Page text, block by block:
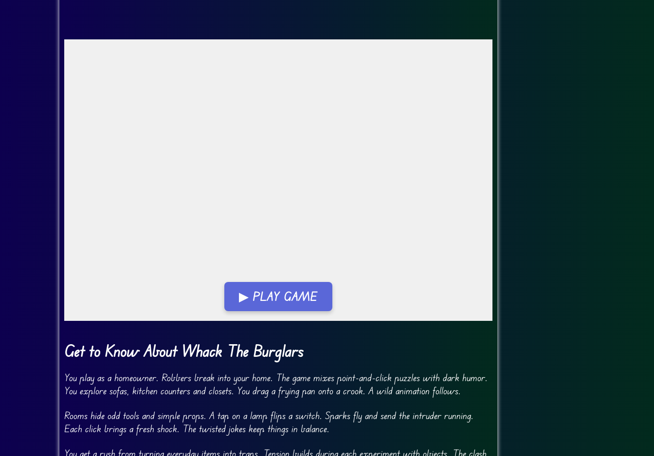
▶ PLAY GAME
Get to Know About Whack The Burglars
You play as a homeowner. Robbers break into your home. The game mixes point-and-click puzzles with dark humor.
You explore sofas, kitchen counters and closets. You drag a frying pan onto a crook. A wild animation follows.
Rooms hide odd tools and simple props. A tap on a lamp flips a switch. Sparks fly and send the intruder running.
Each click brings a fresh shock. The twisted jokes keep things in balance.
You get a rush from turning everyday items into traps. Tension builds during each experiment with objects. The clash